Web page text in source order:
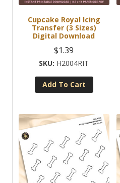
Cupcake Royal Icing
Transfer (3 Sizes)
Digital Download
$1.39
H2004RIT
Add To Cart